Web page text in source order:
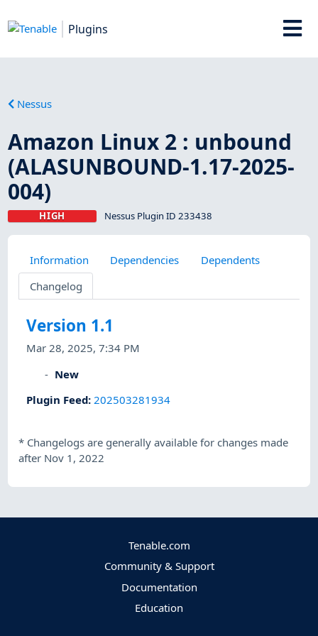
Plugins
Nessus
Amazon Linux 2 : unbound
(ALASUNBOUND-1.17-2025-
004)
HIGH Nessus Plugin ID 233438
Information Dependencies
Dependents
Changelog
Version 1.1
Mar 28, 2025, 7:34 PM
New
Plugin Feed: 202503281934
* Changelogs are generally available for changes made
after Nov 1, 2022
Tenable.com
Community & Support
Documentation
Education